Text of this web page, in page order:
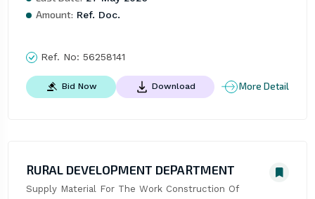
Amount: Ref. Doc.
Ref. No: 56258141
Bid Now Download More Detail
RURAL DEVELOPMENT DEPARTMENT
Supply Material For The Work Construction Of